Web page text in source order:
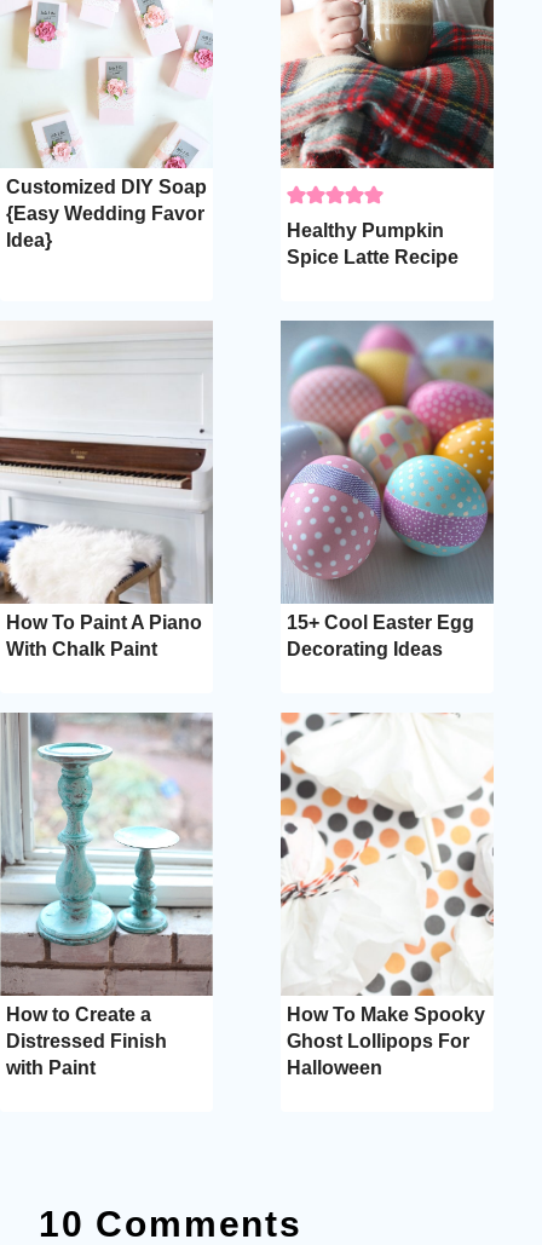
Customized DIY Soap
{Easy Wedding Favor
Idea}
Healthy Pumpkin
Spice Latte Recipe
How To Paint A Piano
With Chalk Paint
15+ Cool Easter Egg
Decorating Ideas
How to Create a
Distressed Finish
with Paint
How To Make Spooky
Ghost Lollipops For
Halloween
10 Comments